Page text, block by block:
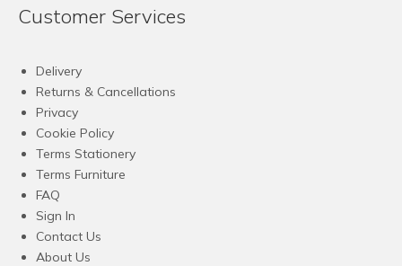
Customer Services
Delivery
Returns & Cancellations
Privacy
Cookie Policy
Terms Stationery
Terms Furniture
FAQ
Sign In
Contact Us
About Us